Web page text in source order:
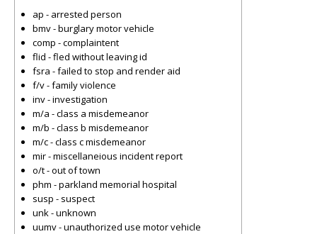
ap - arrested person
bmv - burglary motor vehicle
comp - complaintent
flid - fled without leaving id
fsra - failed to stop and render aid
f/v - family violence
inv - investigation
m/a - class a misdemeanor
m/b - class b misdemeanor
m/c - class c misdemeanor
mir - miscellaneious incident report
o/t - out of town
phm - parkland memorial hospital
susp - suspect
unk - unknown
uumv - unauthorized use motor vehicle